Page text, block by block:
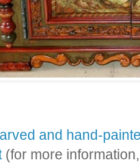
and hand-
(for more